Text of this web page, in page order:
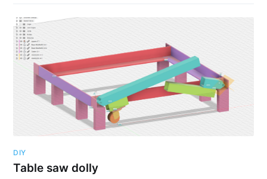
DIY
Table saw dolly